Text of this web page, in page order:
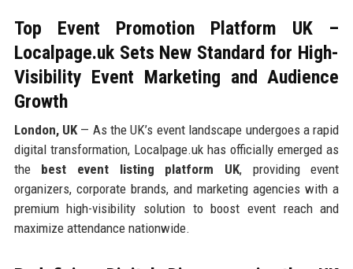
Top Event Promotion Platform UK –
Localpage.uk Sets New Standard for High-
Visibility Event Marketing and Audience
Growth
London, UK— As the UK’s event landscape undergoes a rapid
digital transformation, Localpage.uk has officially emerged as
the best event listing platform UK, providing event
organizers, corporate brands, and marketing agencies with a
premium high-visibility solution to boost event reach and
maximize attendance nationwide.